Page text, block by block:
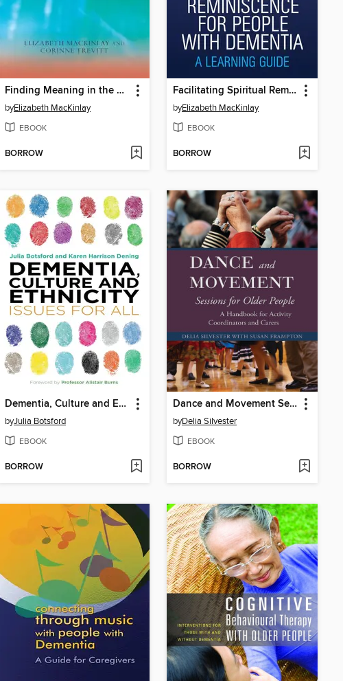
Finding Meaning in the Experience of Dementia
byElizabeth MacKinlay
EBOOK
BORROW
Facilitating Spiritual Reminiscence for People with Dementia
byElizabeth MacKinlay
EBOOK
BORROW
Dementia, Culture and Ethnicity
byJulia Botsford
EBOOK
BORROW
Dance and Movement Sessions for Older People
byDelia Silvester
EBOOK
BORROW